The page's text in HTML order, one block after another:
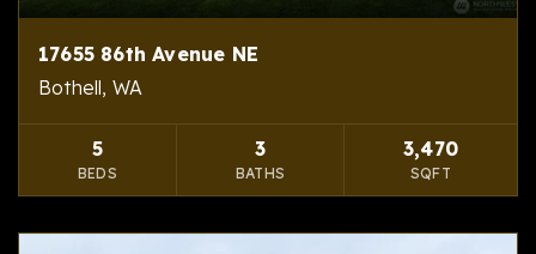
17655 86th Avenue NE
Bothell, WA
5
BEDS
3
BATHS
3,470
SQFT